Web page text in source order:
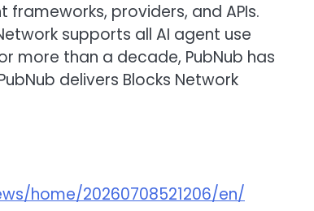
providers, and APIs.
supports all AI agent use
more than a decade, PubNub has
delivers Blocks Network
home/20260708521206/en/